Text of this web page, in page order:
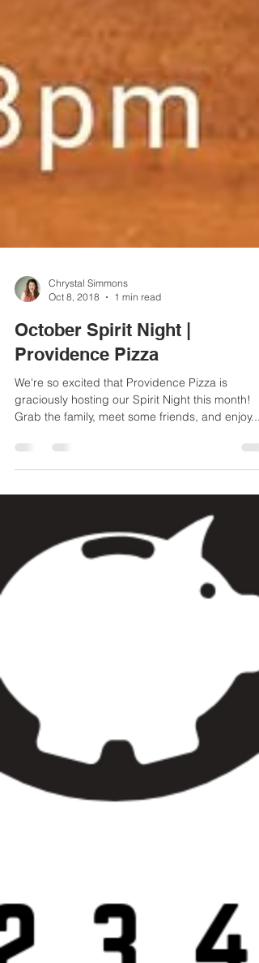
Oct 8, 2018
1 min read
October Spirit Night |
Providence Pizza
We're so excited that Providence Pizza is